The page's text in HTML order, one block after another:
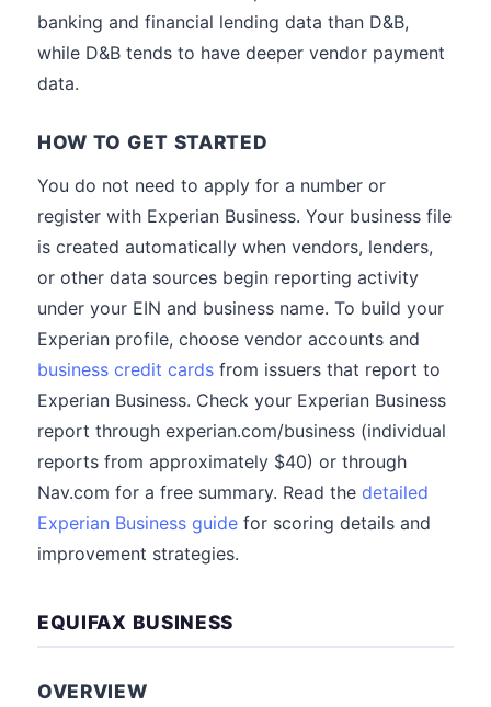
banking and financial lending data than D&B,
while D&B tends to have deeper vendor payment
data.
HOW TO GET STARTED
You do not need to apply for a number or
register with Experian Business. Your business file
is created automatically when vendors, lenders,
or other data sources begin reporting activity
under your EIN and business name. To build your
Experian profile, choose vendor accounts and
business credit cards from issuers that report to
Experian Business. Check your Experian Business
report through experian.com/business (individual
reports from approximately $40) or through
Nav.com for a free summary. Read the detailed
Experian Business guide for scoring details and
improvement strategies.
EQUIFAX BUSINESS
OVERVIEW